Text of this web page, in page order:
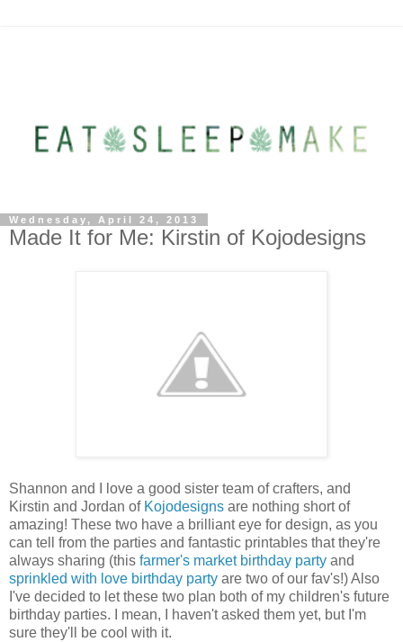
Wednesday, April 24, 2013
Made It for Me: Kirstin of Kojodesigns
Shannon and I love a good sister team of crafters, and
Kirstin and Jordan of Kojodesigns are nothing short of
amazing! These two have a brilliant eye for design, as you
can tell from the parties and fantastic printables that they're
always sharing (this farmer's market birthday party and
sprinkled with love birthday party are two of our fav's!) Also
I've decided to let these two plan both of my children's future
birthday parties. I mean, I haven't asked them yet, but I'm
sure they'll be cool with it.